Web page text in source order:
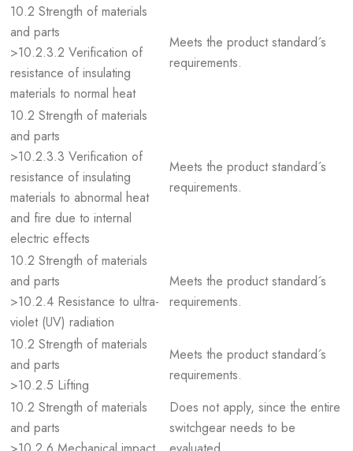
10.2 Strength of materials
and parts
>10.2.3.2 Verification of
resistance of insulating
materials to normal heat
Meets the product standard´s
requirements.
10.2 Strength of materials
and parts
>10.2.3.3 Verification of
resistance of insulating
materials to abnormal heat
and fire due to internal
electric effects
Meets the product standard´s
requirements.
10.2 Strength of materials
and parts
>10.2.4 Resistance to ultra-
violet (UV) radiation
Meets the product standard´s
requirements.
10.2 Strength of materials
and parts
>10.2.5 Lifting
Meets the product standard´s
requirements.
10.2 Strength of materials
and parts
Does not apply, since the entire
switchgear needs to be